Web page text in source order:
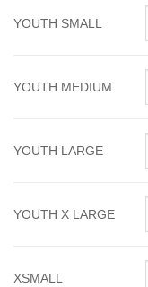
YOUTH SMALL
YOUTH MEDIUM
YOUTH LARGE
YOUTH X LARGE
XSMALL